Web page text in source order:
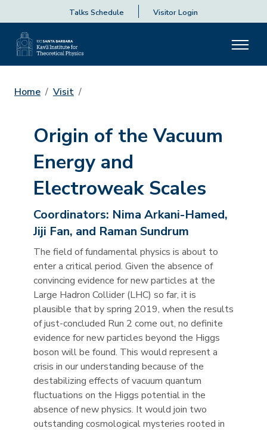
Talks Schedule Visitor Login
Home Visit
Origin of the Vacuum
Energy and
Electroweak Scales
Coordinators: Nima Arkani-Hamed,
Jiji Fan, and Raman Sundrum
The field of fundamental physics is about to
enter a critical period. Given the absence of
convincing evidence for new particles at the
Large Hadron Collider (LHC) so far, it is
plausible that by spring 2019, when the results
of just-concluded Run 2 come out, no definite
evidence for new particles beyond the Higgs
boson will be found. This would represent a
crisis in our understanding because of the
destabilizing effects of vacuum quantum
fluctuations on the Higgs potential in the
absence of new physics. It would join two
outstanding cosmological mysteries rooted in